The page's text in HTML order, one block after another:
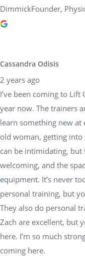
DimmickFounder,
Cassandra Odisis
2 years ago
I’ve been coming to
year now. The trainers
learn something new at
old woman, getting
can be intimidating, but
welcoming, and the
equipment. It’s never
personal training, but
They also do personal
Zach are excellent, but
here. I’m so much
coming here.